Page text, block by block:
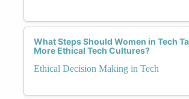
What Steps Should Women in Tech
More Ethical Tech Cultures?
Ethical Decision Making in Tech